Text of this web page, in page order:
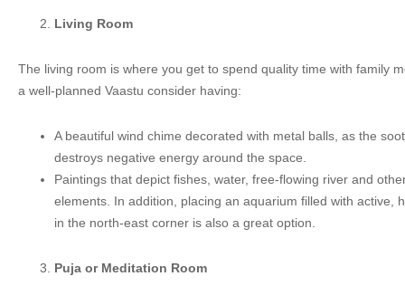
Living Room
The living room is where you get to spend quality time with family
a well-planned Vaastu consider having:
A beautiful wind chime decorated with metal balls, as the
destroys negative energy around the space.
Paintings that depict fishes, water, free-flowing river and
elements. In addition, placing an aquarium filled with active,
in the north-east corner is also a great option.
Puja or Meditation Room